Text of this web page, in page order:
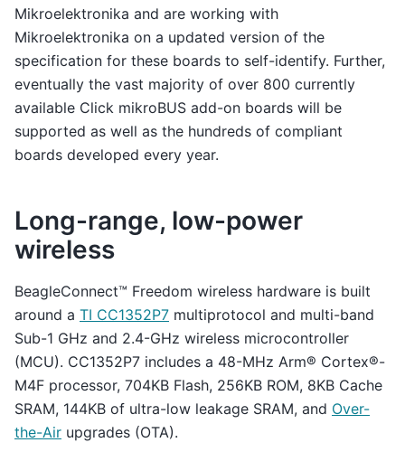
Mikroelektronika and are working with
Mikroelektronika on a updated version of the
specification for these boards to self-identify. Further,
eventually the vast majority of over 800 currently
available Click mikroBUS add-on boards will be
supported as well as the hundreds of compliant
boards developed every year.
Long-range, low-power
wireless
BeagleConnect™ Freedom wireless hardware is built
around a TI CC1352P7 multiprotocol and multi-band
Sub-1 GHz and 2.4-GHz wireless microcontroller
(MCU). CC1352P7 includes a 48-MHz Arm® Cortex®-
M4F processor, 704KB Flash, 256KB ROM, 8KB Cache
SRAM, 144KB of ultra-low leakage SRAM, and Over-
the-Air upgrades (OTA).